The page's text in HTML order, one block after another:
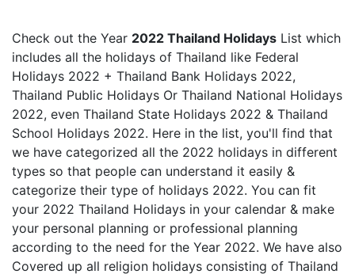
Check out the Year 2022 Thailand Holidays List which
includes all the holidays of Thailand like Federal
Holidays 2022 + Thailand Bank Holidays 2022,
Thailand Public Holidays Or Thailand National Holidays
2022, even Thailand State Holidays 2022 & Thailand
School Holidays 2022. Here in the list, you'll find that
we have categorized all the 2022 holidays in different
types so that people can understand it easily &
categorize their type of holidays 2022. You can fit
your 2022 Thailand Holidays in your calendar & make
your personal planning or professional planning
according to the need for the Year 2022. We have also
Covered up all religion holidays consisting of Thailand